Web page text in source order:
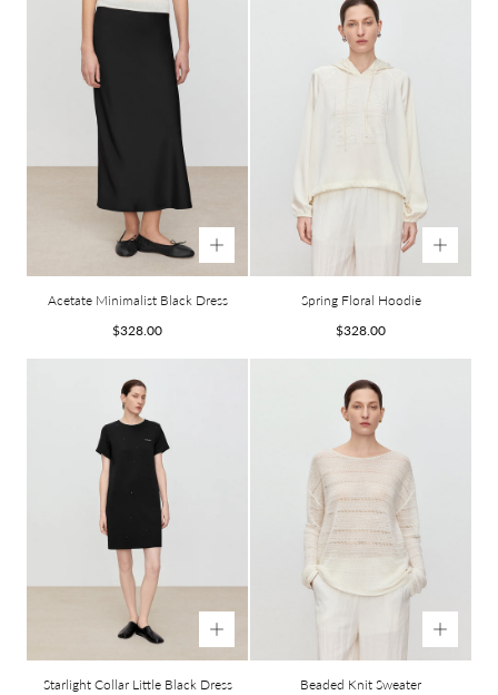
Acetate Minimalist Black Dress
Regular
$328.00
Spring Floral Hoodie
Regular
$328.00
Starlight Collar Little Black Dress
Beaded Knit Sweater